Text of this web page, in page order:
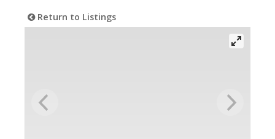
Return to Listings